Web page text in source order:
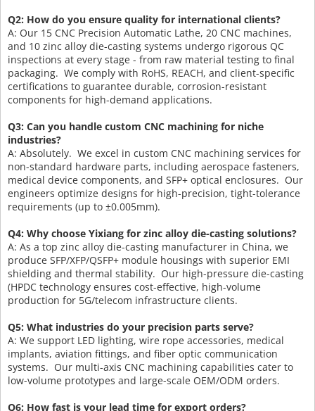
Q2: How do you ensure quality for international clients?
A: Our 15 CNC Precision Automatic Lathe, 20 CNC machines,
and 10 zinc alloy die-casting systems undergo rigorous QC
inspections at every stage - from raw material testing to final
packaging. We comply with RoHS, REACH, and client-specific
certifications to guarantee durable, corrosion-resistant
components for high-demand applications.
Q3: Can you handle custom CNC machining for niche
industries?
A: Absolutely. We excel in custom CNC machining services for
non-standard hardware parts, including aerospace fasteners,
medical device components, and SFP+ optical enclosures. Our
engineers optimize designs for high-precision, tight-tolerance
requirements (up to ±0.005mm).
Q4: Why choose Yixiang for zinc alloy die-casting solutions?
A: As a top zinc alloy die-casting manufacturer in China, we
produce SFP/XFP/QSFP+ module housings with superior EMI
shielding and thermal stability. Our high-pressure die-casting
(HPDC technology ensures cost-effective, high-volume
production for 5G/telecom infrastructure clients.
Q5: What industries do your precision parts serve?
A: We support LED lighting, wire rope accessories, medical
implants, aviation fittings, and fiber optic communication
systems. Our multi-axis CNC machining capabilities cater to
low-volume prototypes and large-scale OEM/ODM orders.
Q6: How fast is your lead time for export orders?